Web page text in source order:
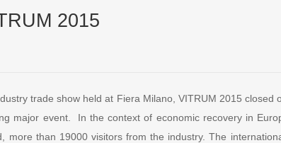
2015
trade show held at Fiera Milano, VITRUM 2015 closed
major event. In the context of economic recovery in
more than 19000 visitors from the industry. The